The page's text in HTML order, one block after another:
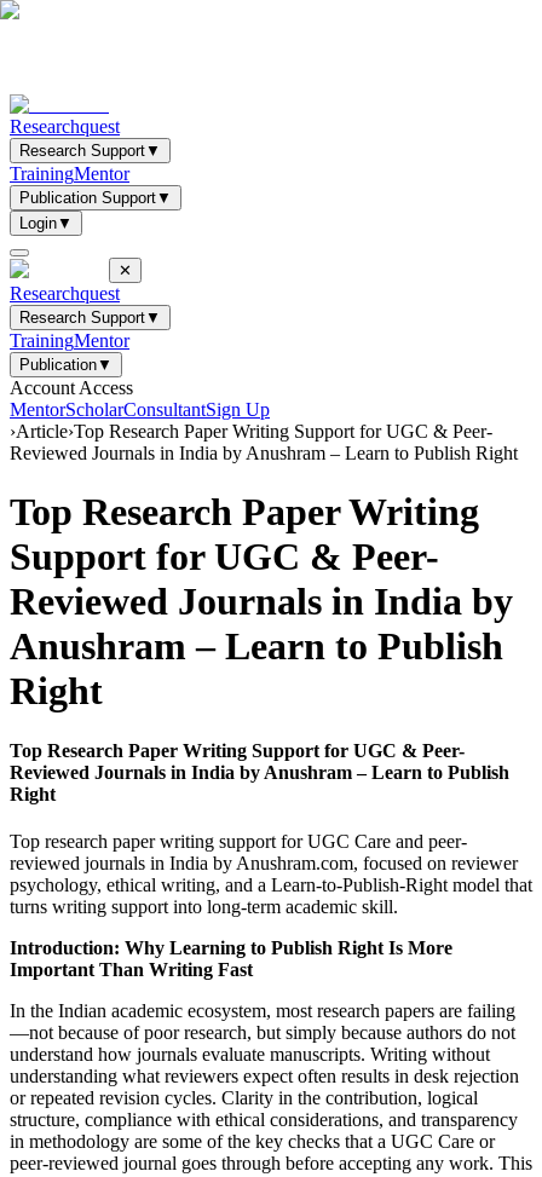
Researchquest
Research Support▼
TrainingMentor
Publication Support▼
Login▼
✕
Researchquest
Research Support▼
TrainingMentor
Publication▼
Account Access
MentorScholarConsultantSign Up
›Article›Top Research Paper Writing Support for UGC & Peer-
Reviewed Journals in India by Anushram – Learn to Publish Right
Top Research Paper Writing
Support for UGC & Peer-
Reviewed Journals in India by
Anushram – Learn to Publish
Right
Top Research Paper Writing Support for UGC & Peer-
Reviewed Journals in India by Anushram – Learn to Publish
Right
Top research paper writing support for UGC Care and peer-
reviewed journals in India by Anushram.com, focused on reviewer
psychology, ethical writing, and a Learn-to-Publish-Right model that
turns writing support into long-term academic skill.
Introduction: Why Learning to Publish Right Is More
Important Than Writing Fast
In the Indian academic ecosystem, most research papers are failing
—not because of poor research, but simply because authors do not
understand how journals evaluate manuscripts. Writing without
understanding what reviewers expect often results in desk rejection
or repeated revision cycles. Clarity in the contribution, logical
structure, compliance with ethical considerations, and transparency
in methodology are some of the key checks that a UGC Care or
peer-reviewed journal goes through before accepting any work. This